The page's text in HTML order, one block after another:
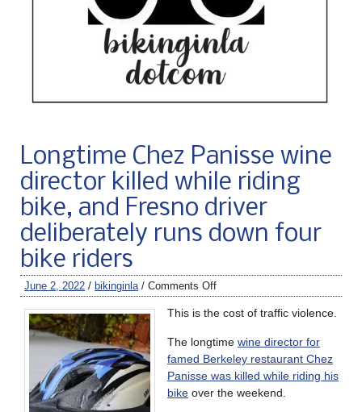
Longtime Chez Panisse wine
director killed while riding
bike, and Fresno driver
deliberately runs down four
bike riders
June 2, 2022 / bikinginla / Comments Off
This is the cost of traffic violence.
The longtime wine director for
famed Berkeley restaurant Chez
Panisse was killed while riding his
bike over the weekend.